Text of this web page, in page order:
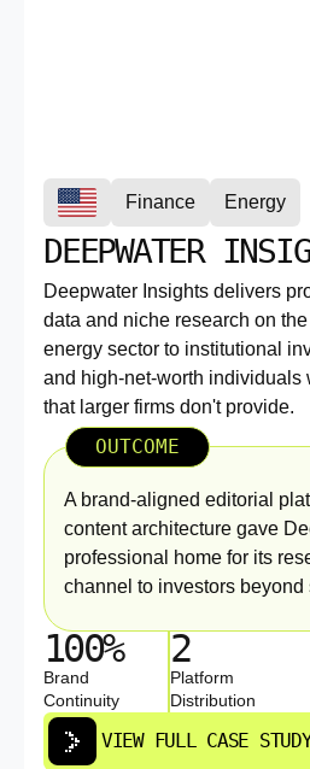
Finance Energy
DEEPWATER
Deepwater Insights delivers
data and niche research on
energy sector to institutional
and high-net-worth individuals
that larger firms don't provide.
OUTCOME
A brand-aligned editorial
content architecture gave
professional home for its
channel to investors beyond
100%
Brand
Continuity
2
Platform
Distribution
VIEW FULL CASE